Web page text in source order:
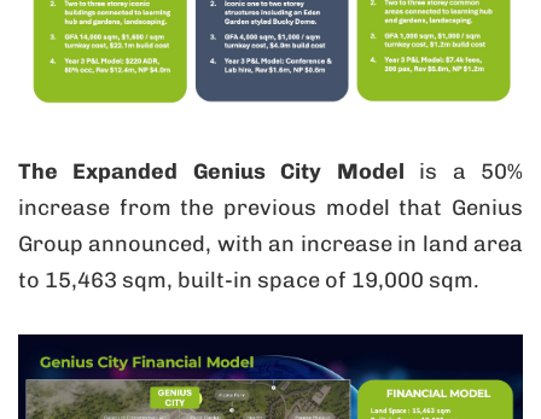
The Expanded Genius City Model is a 50%
increase from the previous model that Genius
Group announced, with an increase in land area
to 15,463 sqm, built-in space of 19,000 sqm.